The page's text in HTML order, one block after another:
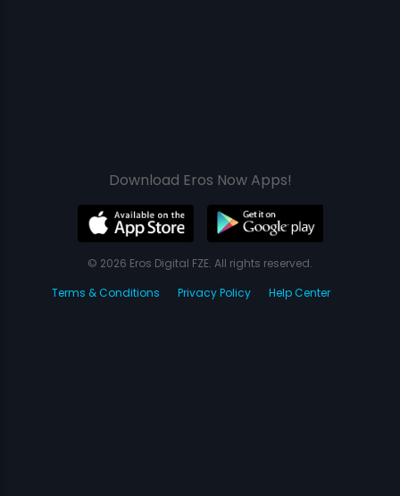
Download Eros Now Apps!
© 2026 Eros Digital FZE. All rights reserved.
Terms & Conditions
Privacy Policy Help Center